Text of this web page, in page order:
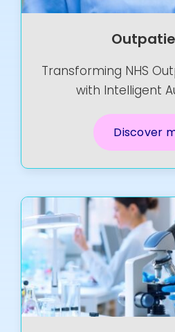
Transforming NHS
with Intelligent
Discover